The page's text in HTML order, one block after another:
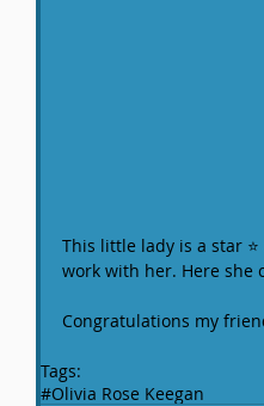
This little lady is a star
work with her. Here she
Congratulations my
Tags:
#Olivia Rose Keegan